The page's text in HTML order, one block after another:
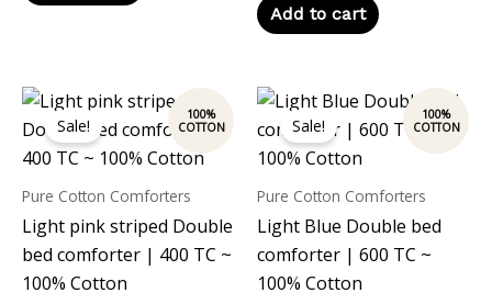
Add to cart
Sale!
Pure Cotton Comforters
Light pink striped Double
bed comforter | 400 TC ~
100% Cotton
Original
price
was:
₹7,899.00.
Current
price
is:
₹6,800.00.
Sale!
Pure Cotton Comforters
Light Blue Double bed
comforter | 600 TC ~
100% Cotton
Original
price
was:
₹7,899.00.
Current
price
is: